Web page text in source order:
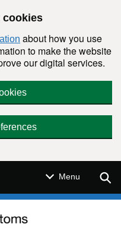
cookies
about how you use
to make the website
our digital services.
Menu